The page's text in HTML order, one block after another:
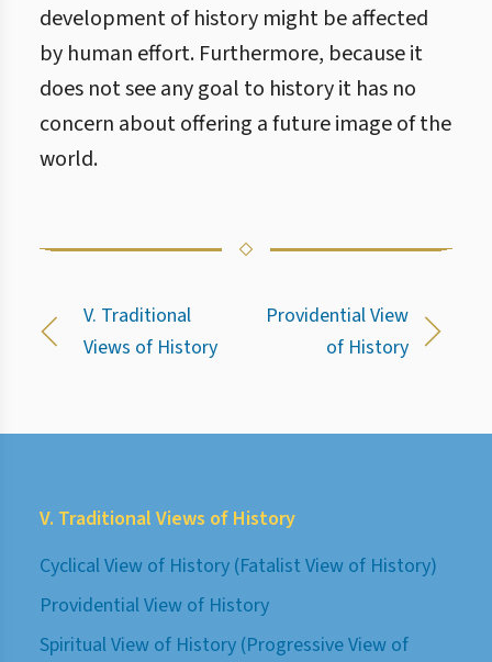
development of history might be affected
by human effort. Furthermore, because it
does not see any goal to history it has no
concern about offering a future image of the
world.
V. Traditional
Views of History
Providential View
of History
V. Traditional Views of History
Cyclical View of History (Fatalist View of History)
Providential View of History
Spiritual View of History (Progressive View of